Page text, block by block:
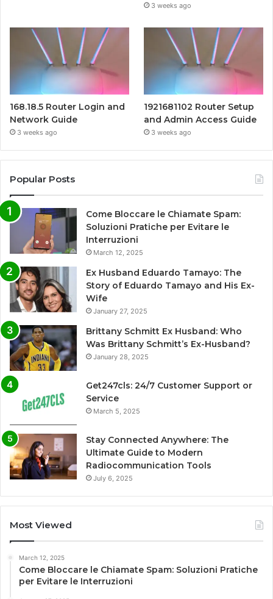
3 weeks ago
168.18.5 Router Login and
Network Guide
3 weeks ago
1921681102 Router Setup
and Admin Access Guide
3 weeks ago
Popular Posts
Come Bloccare le Chiamate Spam:
Soluzioni Pratiche per Evitare le
Interruzioni
March 12, 2025
Ex Husband Eduardo Tamayo: The
Story of Eduardo Tamayo and His Ex-
Wife
January 27, 2025
Brittany Schmitt Ex Husband: Who
Was Brittany Schmitt’s Ex-Husband?
January 28, 2025
Get247cls: 24/7 Customer Support or
Service
March 5, 2025
Stay Connected Anywhere: The
Ultimate Guide to Modern
Radiocommunication Tools
July 6, 2025
Most Viewed
March 12, 2025
Come Bloccare le Chiamate Spam: Soluzioni Pratiche
per Evitare le Interruzioni